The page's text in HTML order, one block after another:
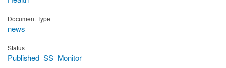
Document Type
news
Status
Published_SS_Monitor